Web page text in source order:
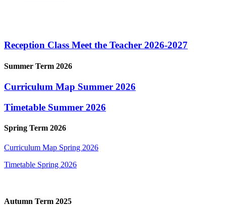
Reception Class Meet the Teacher 2026-2027
Summer Term 2026
Curriculum Map Summer 2026
Timetable Summer 2026
Spring Term 2026
Curriculum Map Spring 2026
Timetable Spring 2026
Autumn Term 2025